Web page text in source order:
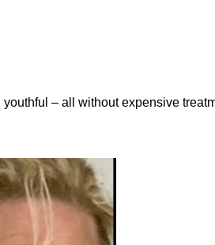
– all without expensive